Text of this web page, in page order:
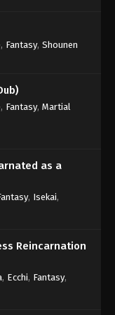
, Fantasy, Shounen
, Fantasy, Martial
as a
, Isekai,
Reincarnation
, Ecchi, Fantasy,